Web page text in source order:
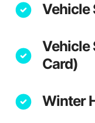
Vehicle
Vehicle
Card)
Winter